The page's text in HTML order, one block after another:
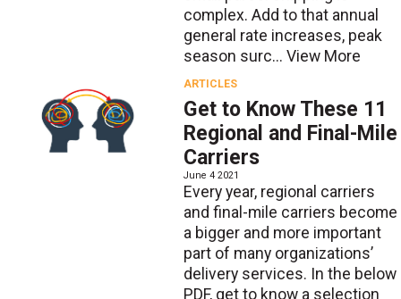
complex. Add to that annual
general rate increases, peak
season surc... View More
ARTICLES
Get to Know These 11
Regional and Final-Mile
Carriers
June 4 2021
Every year, regional carriers
and final-mile carriers become
a bigger and more important
part of many organizations’
delivery services. In the below
PDF, get to know a selection